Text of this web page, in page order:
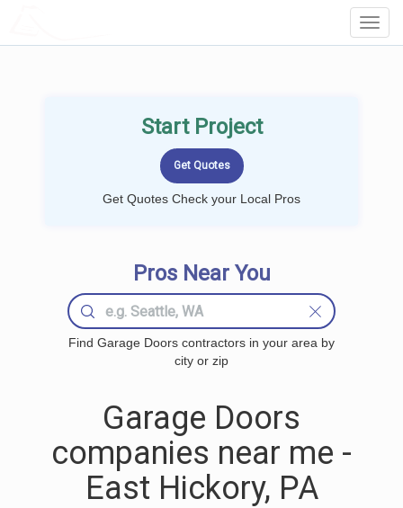
Start Project
Get Quotes Check your Local Pros
Pros Near You
Find Garage Doors contractors in your area by
city or zip
Garage Doors
companies near me -
East Hickory, PA